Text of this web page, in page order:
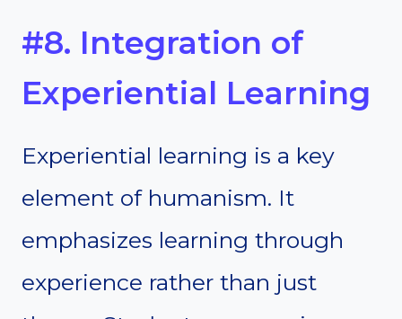
#8. Integration of
Experiential Learning
Experiential learning is a key
element of humanism. It
emphasizes learning through
experience rather than just